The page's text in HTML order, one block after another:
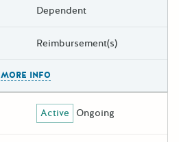
Dependent
Reimbursement(s)
MORE INFO
Active Ongoing